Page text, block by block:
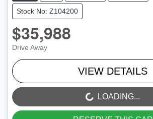
Stock No: Z104200
$35,988
Drive Away
VIEW DETAILS
LOADING... LOADING...